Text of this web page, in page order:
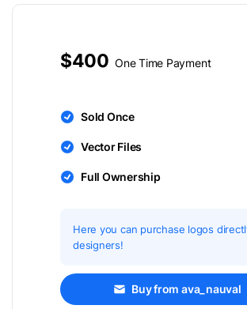
$400 One Time Payment
Sold Once
Vector Files
Full Ownership
Here you can purchase logos
designers!
Buy from ava_nauval